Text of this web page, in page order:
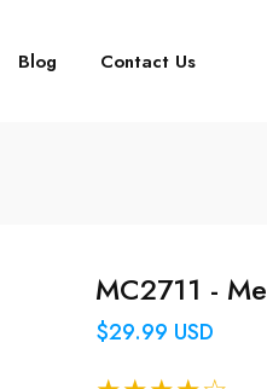
Blog Contact Us
MC2711 -
$29.99 USD